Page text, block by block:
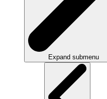
Expand submenu